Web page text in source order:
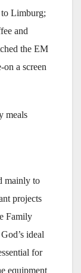
Limburg;
and
the EM
a screen
meals
mainly to
projects
Family
ideal
for
equipment